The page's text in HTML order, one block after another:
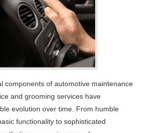
components of automotive maintenance
and grooming services have
evolution over time. From humble
functionality to sophisticated